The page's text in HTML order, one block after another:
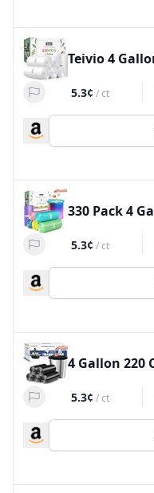
Teivio 4
5.3¢ /ct
330 Pack 4
5.3¢ /ct
4 Gallon 220
5.3¢ /ct